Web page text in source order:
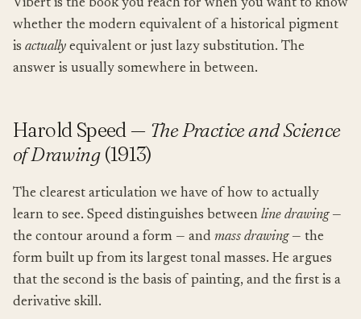
Vibert is the book you reach for when you want to know
whether the modern equivalent of a historical pigment
is actually equivalent or just lazy substitution. The
answer is usually somewhere in between.
Harold Speed — The Practice and Science
of Drawing(1913)
The clearest articulation we have of how to actually
learn to see. Speed distinguishes between line drawing—
the contour around a form — and mass drawing— the
form built up from its largest tonal masses. He argues
that the second is the basis of painting, and the first is a
derivative skill.